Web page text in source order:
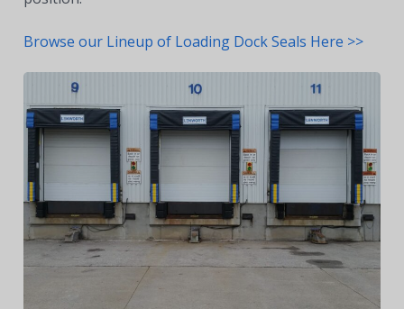
Browse our Lineup of Loading Dock Seals Here >>